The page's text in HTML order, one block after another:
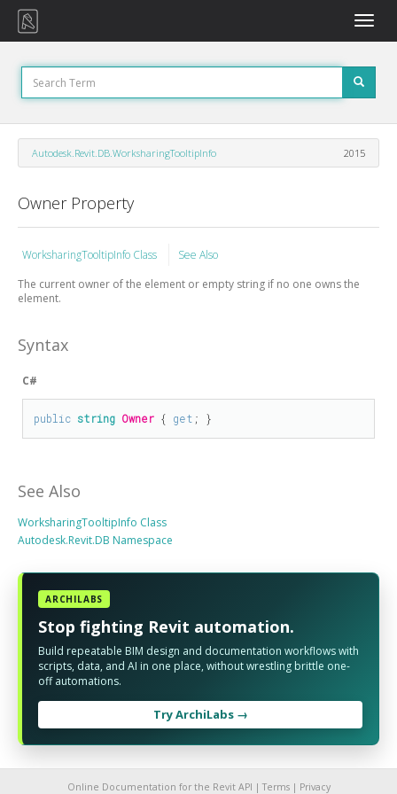
Toggle
Autodesk.Revit.DB.WorksharingTooltipInfo 2015
Owner Property
WorksharingTooltipInfo Class
See Also
The current owner of the element or empty string if no one owns the
element.
Syntax
C#
public string Owner { get ; }
See Also
WorksharingTooltipInfo Class
Autodesk.Revit.DB Namespace
ARCHILABS
Stop fighting Revit automation.
Build repeatable BIM design and documentation workflows with
scripts, data, and AI in one place, without wrestling brittle one-
off automations.
Try ArchiLabs →
Online Documentation for the Revit API | Terms| Privacy